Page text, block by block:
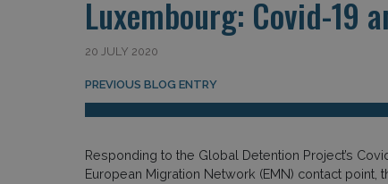
Luxembourg: Covid-19
20 JULY 2020
Post navigation
PREVIOUS BLOG ENTRY
Responding to the Global Detention Project’s
European Migration Network (EMN) contact point,